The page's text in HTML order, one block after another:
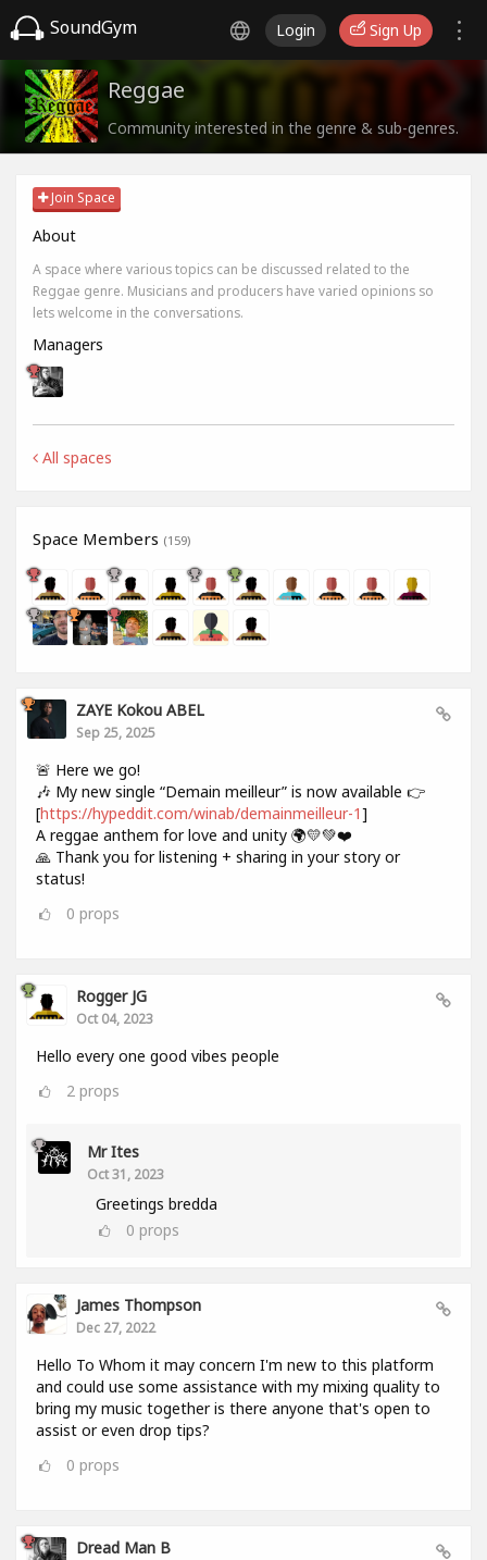
SoundGym Login Sign Up
Reggae
Community interested in the genre & sub-genres.
Join Space
About
A space where various topics can be discussed related to the
Reggae genre. Musicians and producers have varied opinions so
lets welcome in the conversations.
Managers
All spaces
Space Members (159)
ZAYE Kokou ABEL
Sep 25, 2025
🚨 Here we go!
🎶 My new single “Demain meilleur” is now available 👉
[https://hypeddit.com/winab/demainmeilleur-1]
A reggae anthem for love and unity 🌍💛💚❤️
🙏 Thank you for listening + sharing in your story or
status!
0 props
Rogger JG
Oct 04, 2023
Hello every one good vibes people
2 props
Mr Ites
Oct 31, 2023
Greetings bredda
0 props
James Thompson
Dec 27, 2022
Hello To Whom it may concern I'm new to this platform
and could use some assistance with my mixing quality to
bring my music together is there anyone that's open to
assist or even drop tips?
0 props
Dread Man B